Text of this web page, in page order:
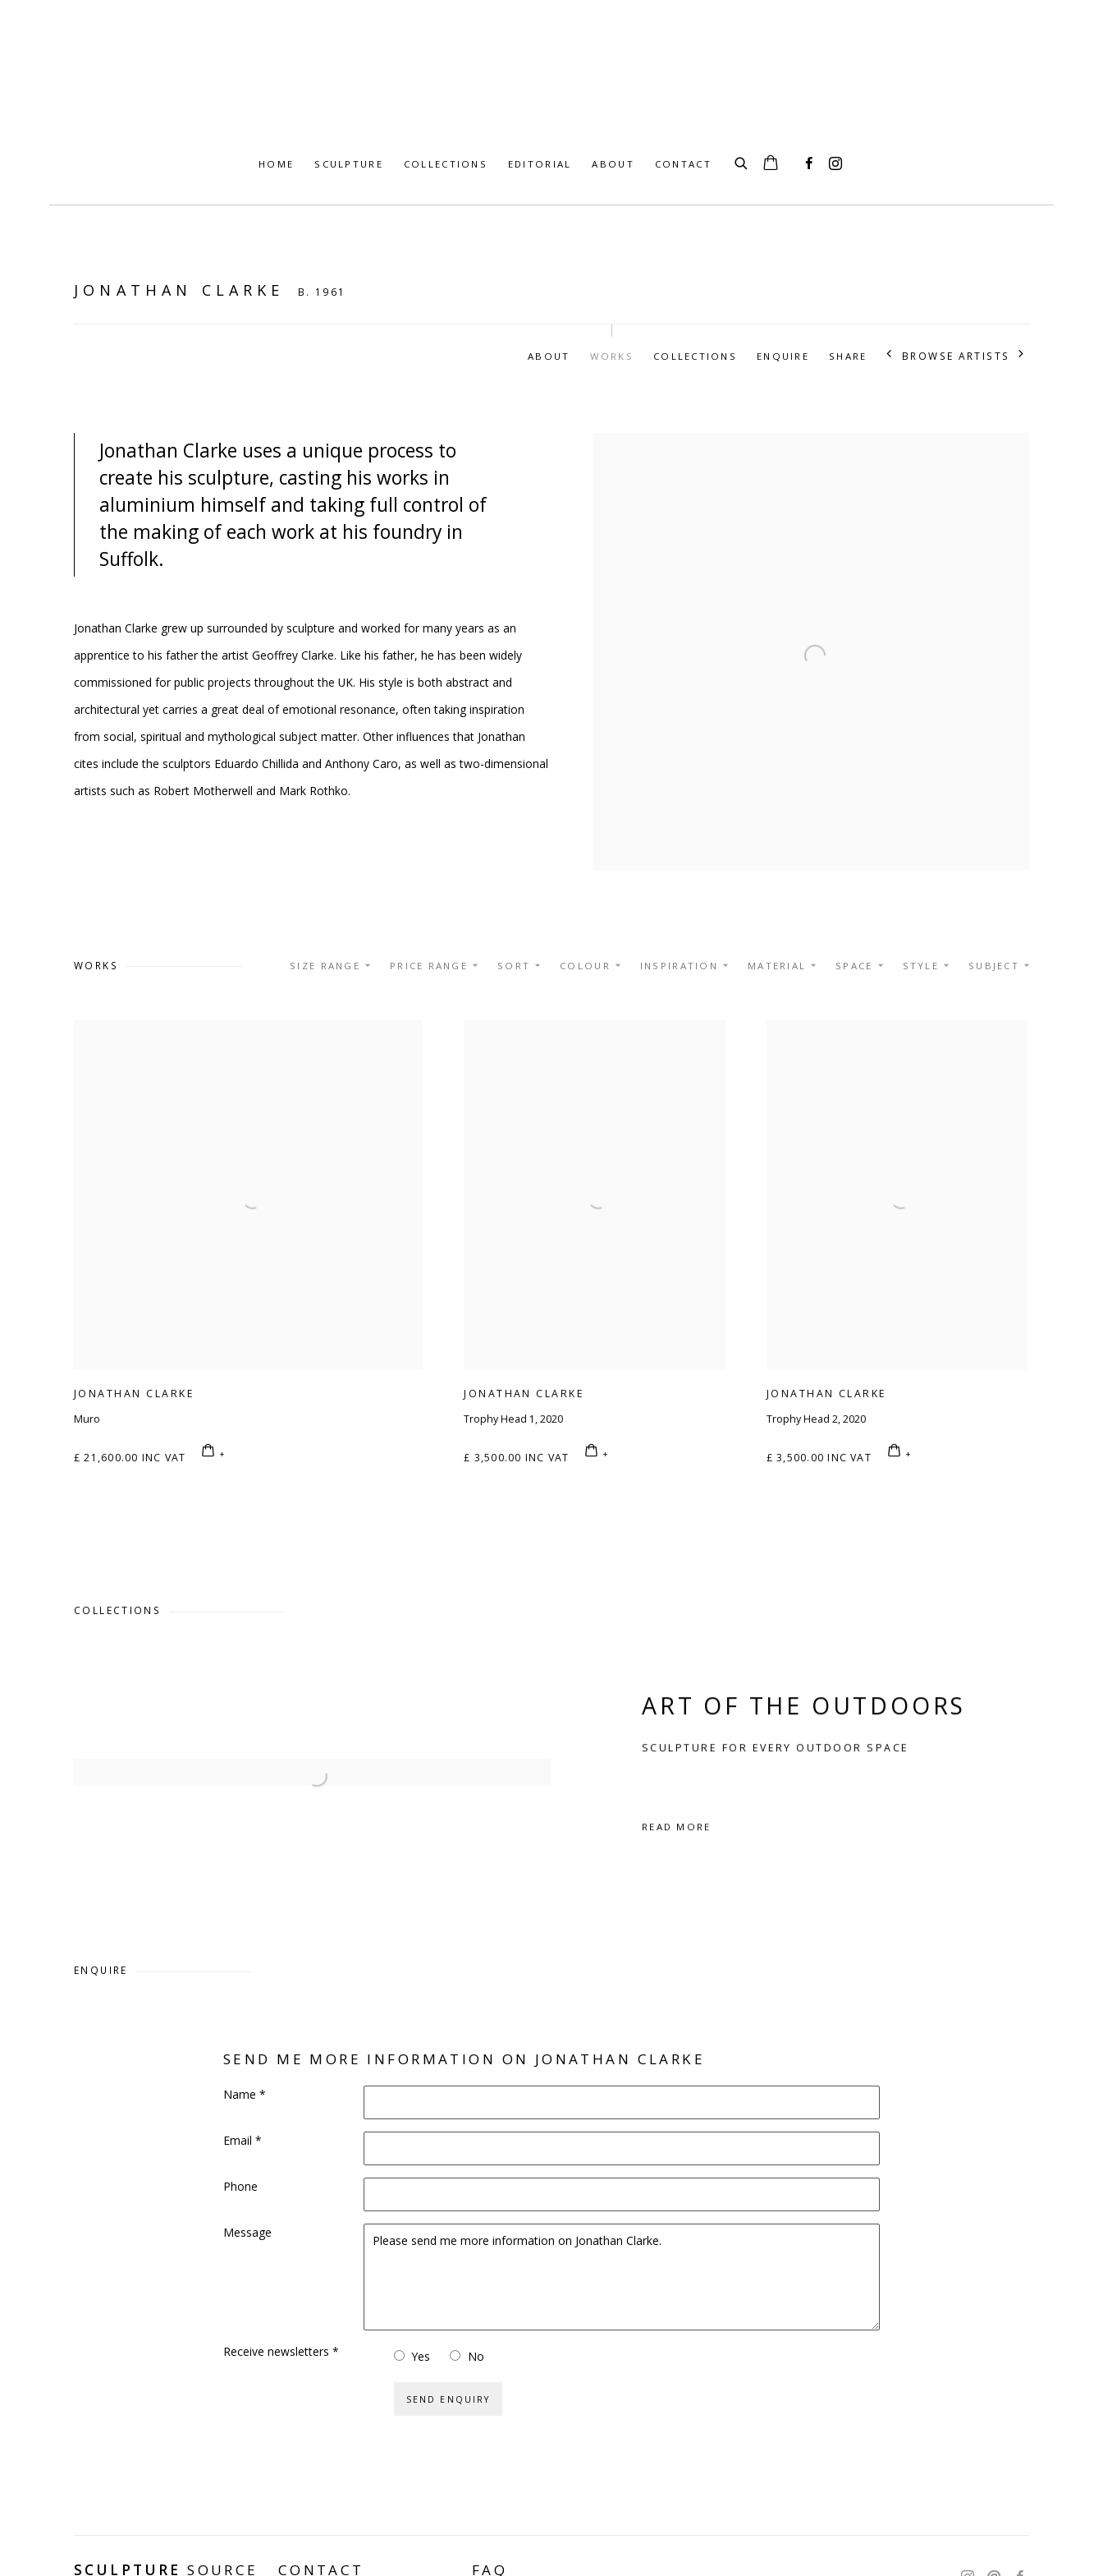
HOME SCULPTURE COLLECTIONS EDITORIAL ABOUT CONTACT
JONATHAN CLARKE B. 1961
ABOUT WORKS COLLECTIONS ENQUIRE SHARE BROWSE ARTISTS
Jonathan Clarke uses a unique process to
create his sculpture, casting his works in
aluminium himself and taking full control of
the making of each work at his foundry in
Suffolk.
Jonathan Clarke grew up surrounded by sculpture and worked for many years as an
apprentice to his father the artist Geoffrey Clarke. Like his father, he has been widely
commissioned for public projects throughout the UK. His style is both abstract and
architectural yet carries a great deal of emotional resonance, often taking inspiration
from social, spiritual and mythological subject matter. Other influences that Jonathan
cites include the sculptors Eduardo Chillida and Anthony Caro, as well as two-dimensional
artists such as Robert Motherwell and Mark Rothko.
WORKS SIZE RANGE PRICE RANGE SORT COLOUR INSPIRATION MATERIAL SPACE STYLE SUBJECT
JONATHAN CLARKE
Muro
£ 21,600.00 INC VAT
JONATHAN CLARKE
Trophy Head 1 ,2020
£ 3,500.00 INC VAT
JONATHAN CLARKE
Trophy Head 2,2020
£ 3,500.00 INC VAT
COLLECTIONS
ART OF THE OUTDOORS
SCULPTURE FOR EVERY OUTDOOR SPACE
READ MORE
ENQUIRE
SEND ME MORE INFORMATION ON JONATHAN CLARKE
Name *
Email *
Phone
Message
Receive newsletters * Yes No
SEND ENQUIRY
SCULPTURE SOURCE CONTACT FAQ